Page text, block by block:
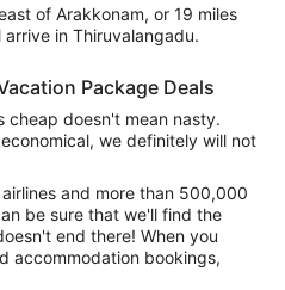
of Arakkonam, or 19 miles
in Thiruvalangadu.
Package Deals
mean nasty.
we definitely will not
and more than 500,000
be sure that we'll find the
end there! When you
accommodation bookings,